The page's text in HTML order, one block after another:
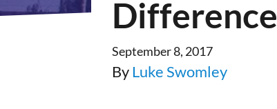
Difference
September 8, 2017
By Luke Swomley